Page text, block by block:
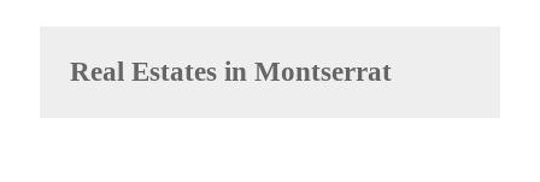
Real Estates in Montserrat